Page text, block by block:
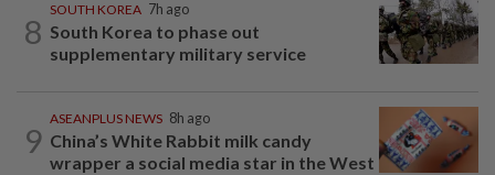
8
SOUTH KOREA 7h ago
South Korea to phase out
supplementary military service
9
ASEANPLUS NEWS 8h ago
China’s White Rabbit milk candy
wrapper a social media star in the West